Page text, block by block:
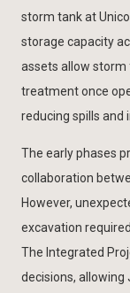
storm tank at
storage capacity
assets allow storm
treatment once
reducing spills and
The early phases
collaboration
However,
excavation
The Integrated
decisions, allowing